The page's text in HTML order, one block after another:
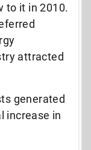
to it in 2010.
attracted
generated
increase in